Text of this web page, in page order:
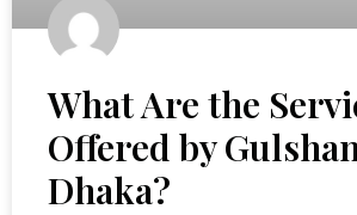
What Are the
Offered by
Dhaka?